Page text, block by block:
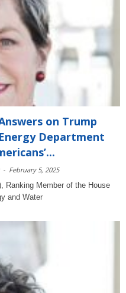
on Trump
Department
- February 5, 2025
Ranking Member of the House
and Water